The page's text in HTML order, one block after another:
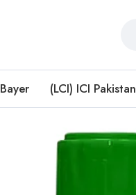
Bayer (LCI) ICI Pakistan